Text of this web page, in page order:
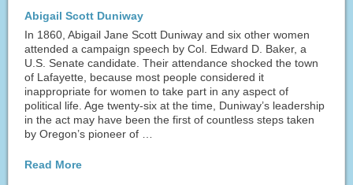
Abigail Scott Duniway
In 1860, Abigail Jane Scott Duniway and six other women
attended a campaign speech by Col. Edward D. Baker, a
U.S. Senate candidate. Their attendance shocked the town
of Lafayette, because most people considered it
inappropriate for women to take part in any aspect of
political life. Age twenty-six at the time, Duniway’s leadership
in the act may have been the first of countless steps taken
by Oregon’s pioneer of …
Read More